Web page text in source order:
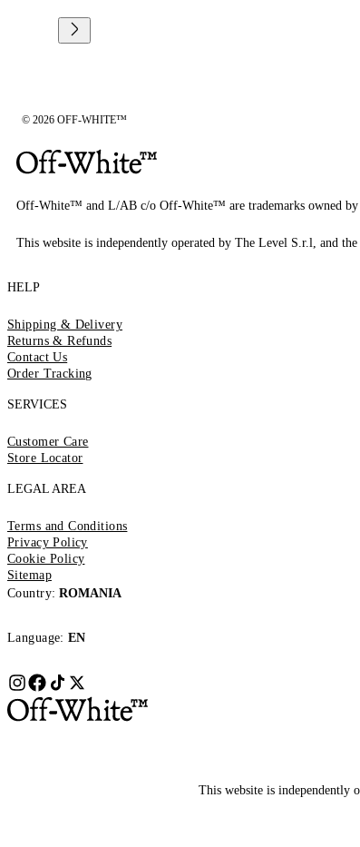
© 2026 OFF-WHITE™
Off-White™ and L/AB c/o Off-White™ are trademarks owned
This website is independently operated by The Level S.r.l, and
HELP
Shipping & Delivery
Returns & Refunds
Contact Us
Order Tracking
SERVICES
Customer Care
Store Locator
LEGAL AREA
Terms and Conditions
Privacy Policy
Cookie Policy
Sitemap
Country: ROMANIA
Language: EN
This website is independently